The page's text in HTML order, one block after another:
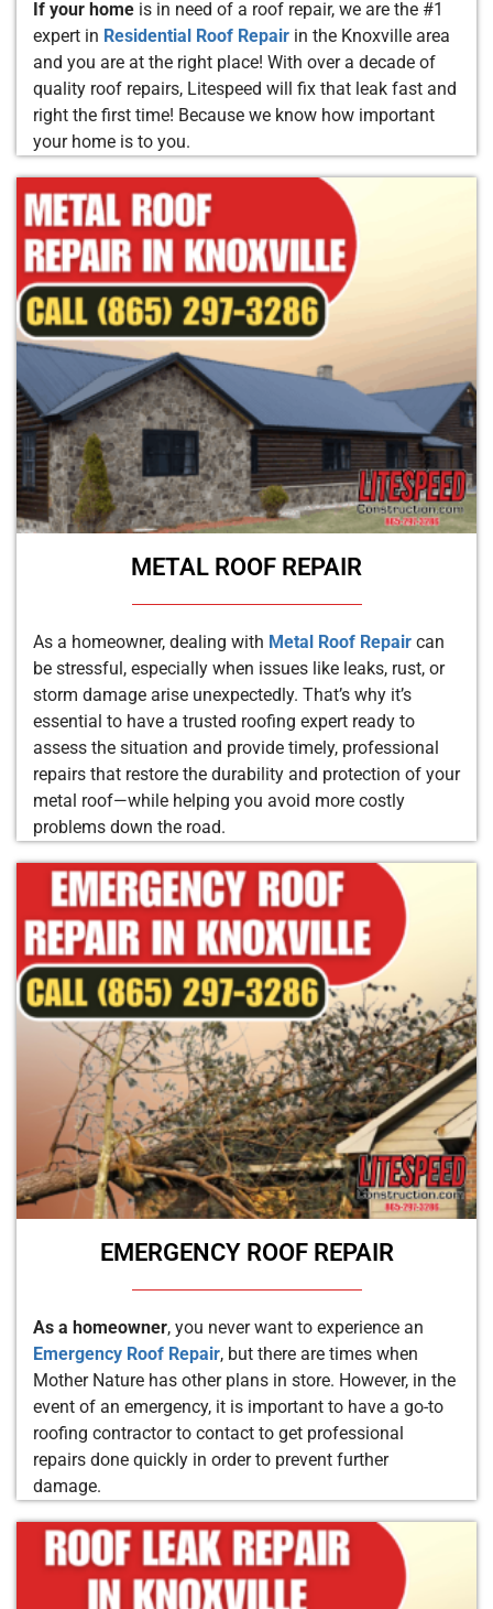
If your home is in need of a roof repair, we are the #1
expert in Residential Roof Repair in the Knoxville area
and you are at the right place! With over a decade of
quality roof repairs, Litespeed will fix that leak fast and
right the first time! Because we know how important
your home is to you.
METAL ROOF REPAIR
As a homeowner, dealing with Metal Roof Repair can
be stressful, especially when issues like leaks, rust, or
storm damage arise unexpectedly. That’s why it’s
essential to have a trusted roofing expert ready to
assess the situation and provide timely, professional
repairs that restore the durability and protection of your
metal roof—while helping you avoid more costly
problems down the road.
EMERGENCY ROOF REPAIR
As a homeowner, you never want to experience an
Emergency Roof Repair, but there are times when
Mother Nature has other plans in store. However, in the
event of an emergency, it is important to have a go-to
roofing contractor to contact to get professional
repairs done quickly in order to prevent further
damage.